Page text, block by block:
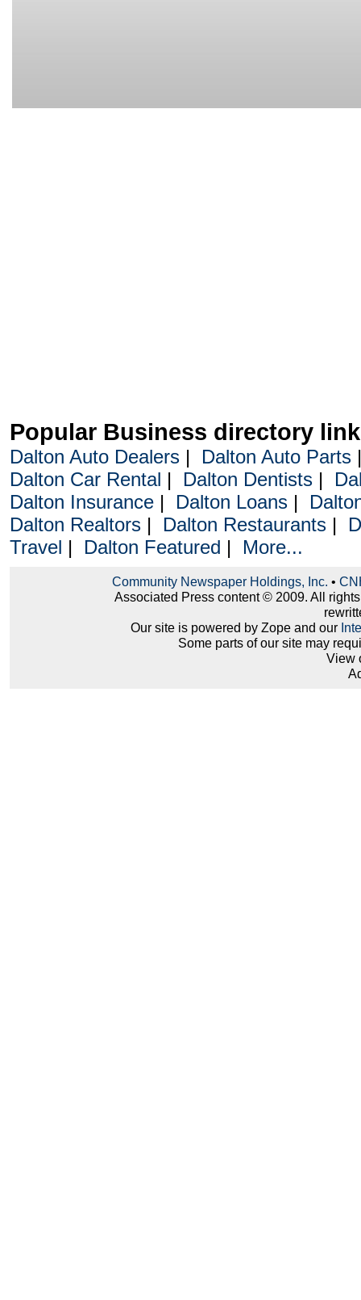
Popular Business directory
Dalton Auto Dealers| Dalton Auto Parts
Dalton Car Rental | Dalton Dentists|
Dalton Insurance| Dalton Loans|
Dalton Realtors| Dalton Restaurants|
Travel | Dalton Featured | More...
Community Newspaper Holdings, Inc. •
Associated Press content © 2009. All
Our site is powered by Zope and our
Some parts of our site may
View